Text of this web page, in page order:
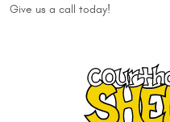
Give us a call today!